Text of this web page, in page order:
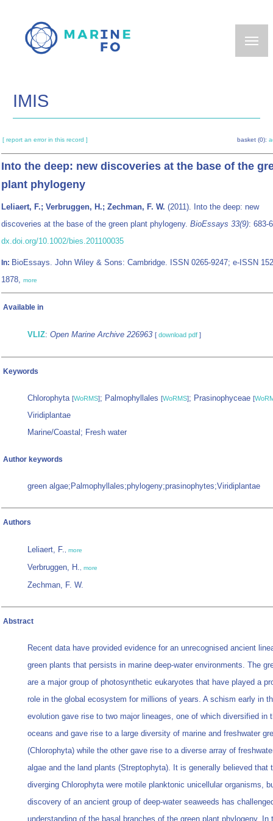
main
IMIS
[ report an error in this record ] basket (0):
Into the deep: new discoveries at the base of the
plant phylogeny
Leliaert, F.; Verbruggen, H.; Zechman, F. W. (2011). Into the deep: new
discoveries at the base of the green plant phylogeny. BioEssays 33(9): 683-
dx.doi.org/10.1002/bies.201100035
In: BioEssays. John Wiley & Sons: Cambridge. ISSN 0265-9247; e-ISSN
1878, more
Available in
VLIZ: Open Marine Archive 226963 [ download pdf ]
Keywords
Chlorophyta [WoRMS]; Palmophyllales [WoRMS]; Prasinophyceae [
Viridiplantae
Marine/Coastal; Fresh water
Author keywords
green algae;Palmophyllales;phylogeny;prasinophytes;Viridiplantae
Authors
Leliaert, F., more
Verbruggen, H., more
Zechman, F. W.
Abstract
Recent data have provided evidence for an unrecognised ancient
green plants that persists in marine deep-water environments. The
are a major group of photosynthetic eukaryotes that have played a
role in the global ecosystem for millions of years. A schism early in
evolution gave rise to two major lineages, one of which diversified in
oceans and gave rise to a large diversity of marine and freshwater
(Chlorophyta) while the other gave rise to a diverse array of
algae and the land plants (Streptophyta). It is generally believed that
diverging Chlorophyta were motile planktonic unicellular organisms,
discovery of an ancient group of deep-water seaweeds has
understanding of the basal branches of the green plant phylogeny. In